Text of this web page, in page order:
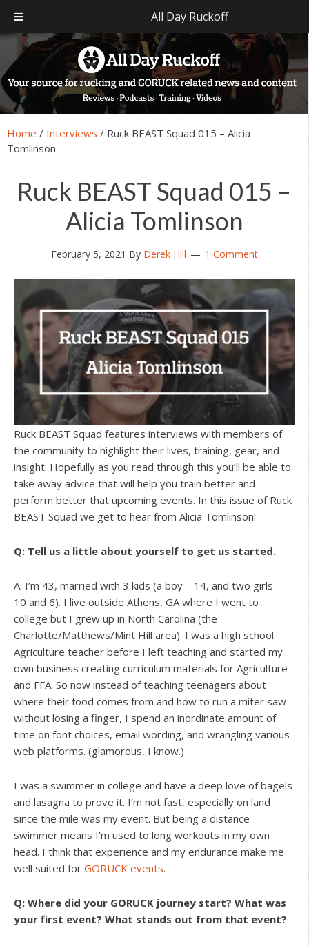
primary
navigation
main
content
primary
sidebar
footer
Home / Interviews / Ruck BEAST Squad 015 – Alicia
Tomlinson
Ruck BEAST Squad 015 –
Alicia Tomlinson
February 5, 2021 By Derek Hill 1 Comment
Ruck BEAST Squad features interviews with members of
the community to highlight their lives, training, gear, and
insight. Hopefully as you read through this you’ll be able to
take away advice that will help you train better and
perform better that upcoming events. In this issue of Ruck
BEAST Squad we get to hear from Alicia Tomlinson!
Q: Tell us a little about yourself to get us started.
A: I’m 43, married with 3 kids (a boy – 14, and two girls –
10 and 6). I live outside Athens, GA where I went to
college but I grew up in North Carolina (the
Charlotte/Matthews/Mint Hill area). I was a high school
Agriculture teacher before I left teaching and started my
own business creating curriculum materials for Agriculture
and FFA. So now instead of teaching teenagers about
where their food comes from and how to run a miter saw
without losing a finger, I spend an inordinate amount of
time on font choices, email wording, and wrangling various
web platforms. (glamorous, I know.)
I was a swimmer in college and have a deep love of bagels
and lasagna to prove it. I’m not fast, especially on land
since the mile was my event. But being a distance
swimmer means I’m used to long workouts in my own
head. I think that experience and my endurance make me
well suited for GORUCK events.
Q: Where did your GORUCK journey start? What was
your first event? What stands out from that event?
All Day Ruckoff